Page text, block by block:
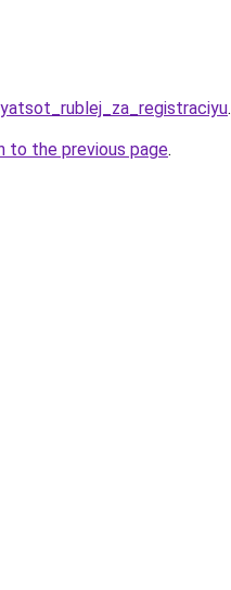
.
to the previous page.